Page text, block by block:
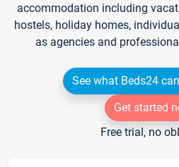
accommodation including
hostels, holiday homes,
as agencies and
See what Beds24
Get started
Free trial, no